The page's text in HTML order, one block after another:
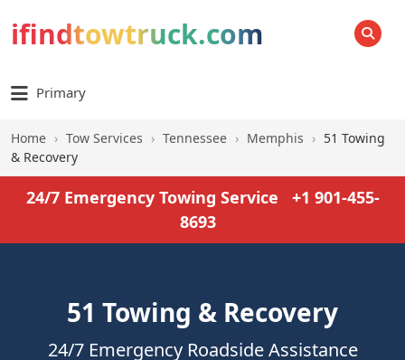
ifindtowtruck.com SEARCH
Primary
Home › Tow Services › Tennessee › Memphis › 51 Towing
& Recovery
24/7 Emergency Towing Service
+1 901-455-
8693
51 Towing & Recovery
24/7 Emergency Roadside Assistance